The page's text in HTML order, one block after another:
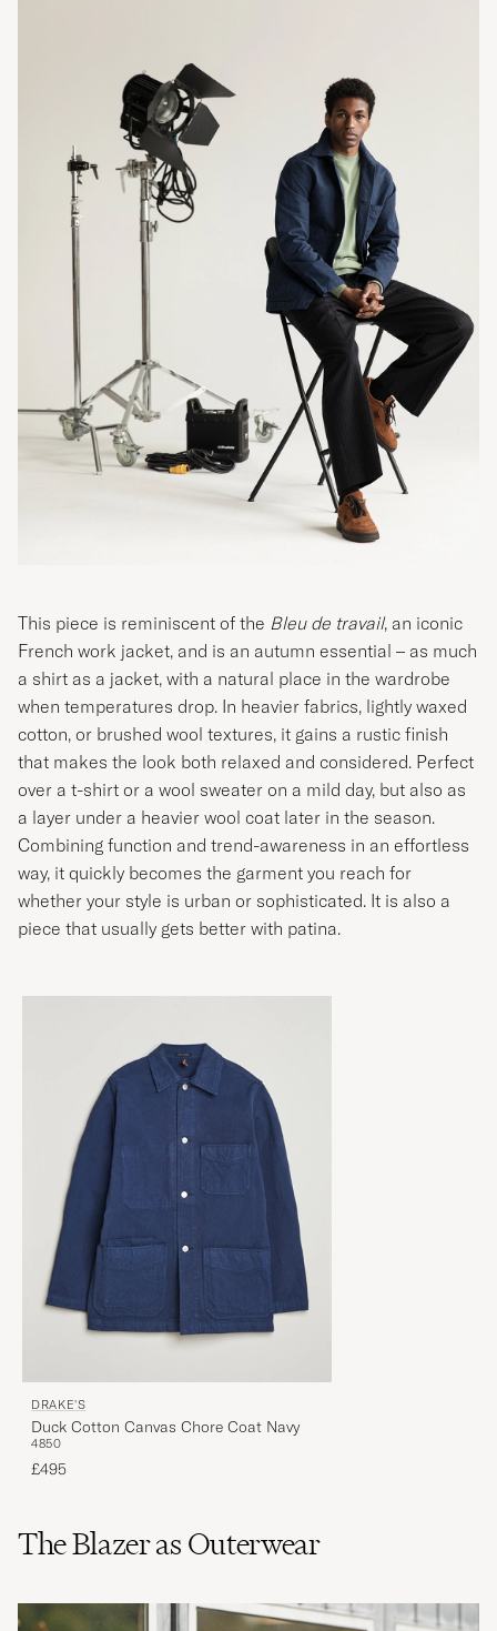
This piece is reminiscent of the Bleu de travail, an iconic
French work jacket, and is an autumn essential – as much
a shirt as a jacket, with a natural place in the wardrobe
when temperatures drop. In heavier fabrics, lightly waxed
cotton, or brushed wool textures, it gains a rustic finish
that makes the look both relaxed and considered. Perfect
over a t-shirt or a wool sweater on a mild day, but also as
a layer under a heavier wool coat later in the season.
Combining function and trend-awareness in an effortless
way, it quickly becomes the garment you reach for
whether your style is urban or sophisticated. It is also a
piece that usually gets better with patina.
DRAKE'S
Duck Cotton Canvas Chore Coat Navy
4850
£495
The Blazer as Outerwear